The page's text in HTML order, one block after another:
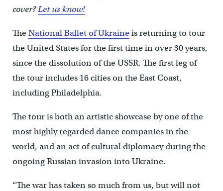
cover?Let us know!
TheNational Ballet of Ukraineis returning to tour
the United States for the first time in over 30 years,
since the dissolution of the USSR. The first leg of
the tour includes 16 cities on the East Coast,
including Philadelphia.
The tour is both an artistic showcase by one of the
most highly regarded dance companies in the
world, and an act of cultural diplomacy during the
ongoing Russian invasion into Ukraine.
“The war has taken so much from us, but will not